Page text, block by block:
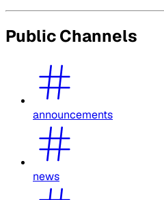
Public Channels
announcements
news